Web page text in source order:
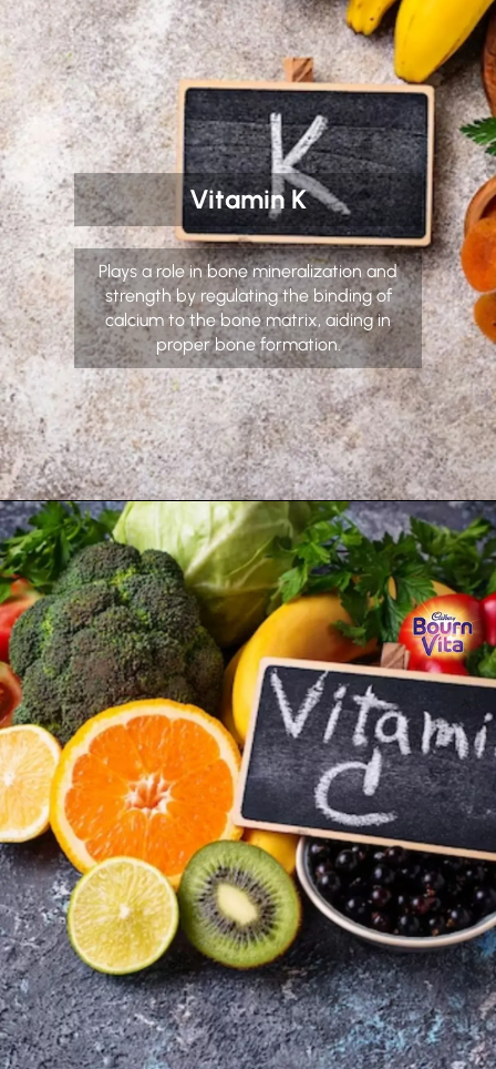
Vitamin K
Plays a role in bone mineralization and
strength by regulating the binding of
calcium to the bone matrix, aiding in
proper bone formation.